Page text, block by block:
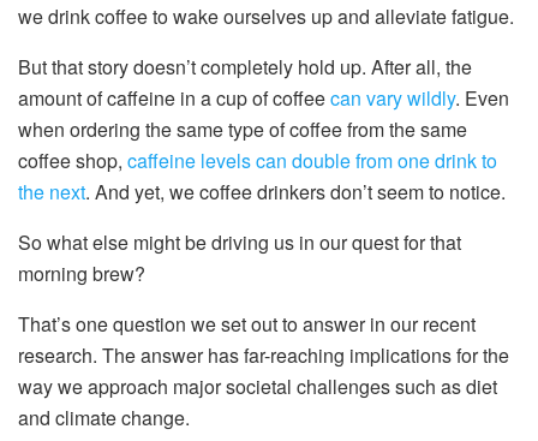
we drink coffee to wake ourselves up and alleviate fatigue.
But that story doesn’t completely hold up. After all, the
amount of caffeine in a cup of coffeecan vary wildly. Even
when ordering the same type of coffee from the same
coffee shop, caffeine levels can double from one drink to
the next. And yet, we coffee drinkers don’t seem to notice.
So what else might be driving us in our quest for that
morning brew?
That’s one question we set out to answer in our recent
research. The answer has far-reaching implications for the
way we approach major societal challenges such as diet
and climate change.